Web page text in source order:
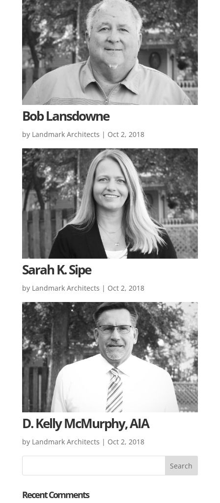
Bob Lansdowne
by Landmark Architects | Oct 2, 2018
Sarah K. Sipe
by Landmark Architects | Oct 2, 2018
D. Kelly McMurphy, AIA
by Landmark Architects | Oct 2, 2018
Recent Comments